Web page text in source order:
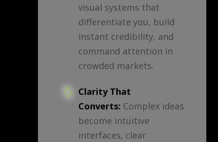
visual systems that
differentiate you, build
instant credibility, and
command attention in
crowded markets.
Clarity That
Converts: Complex ideas
become intuitive
interfaces, clear